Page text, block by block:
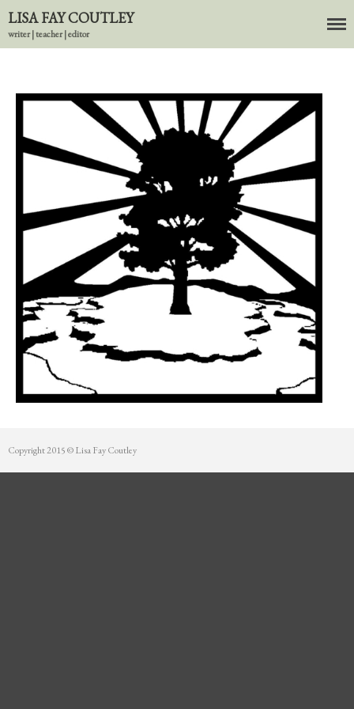
About
News
Books
In the Carnival of Breathing
HOST
Small Girl
In the Tempered Dark
Poems & Prose
Events
Course Offerings
Editing Services
Contact
LISA FAY COUTLEY
writer | teacher | editor
Copyright 2015 © Lisa Fay Coutley